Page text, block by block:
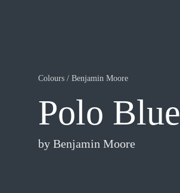
Colours / Benjamin Moore
Polo Blue
by Benjamin Moore